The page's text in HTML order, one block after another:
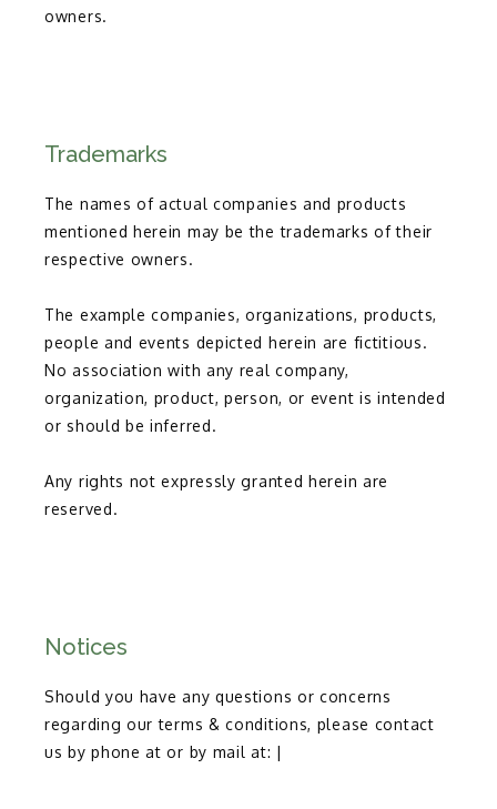
owners.
Trademarks
The names of actual companies and products
mentioned herein may be the trademarks of their
respective owners.
The example companies, organizations, products,
people and events depicted herein are fictitious.
No association with any real company,
organization, product, person, or event is intended
or should be inferred.
Any rights not expressly granted herein are
reserved.
Notices
Should you have any questions or concerns
regarding our terms & conditions, please contact
us by phone at or by mail at: |